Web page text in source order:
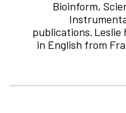
Bioinform,
publications. Leslie
in English from